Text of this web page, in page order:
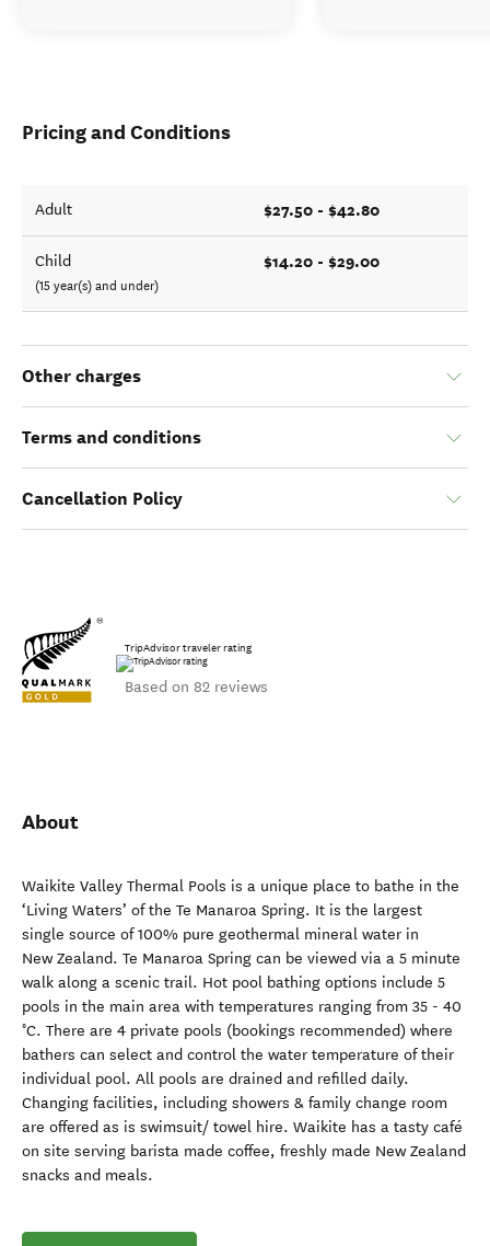
Pricing and Conditions
Adult $27.50 - $42.80
Child
(15 year(s) and under)
$14.20 - $29.00
Other charges
Terms and conditions
Cancellation Policy
TripAdvisor traveler rating
Based on 82 reviews
About
Waikite Valley Thermal Pools is a unique place to bathe in the
‘Living Waters’ of the Te Manaroa Spring. It is the largest
single source of 100% pure geothermal mineral water in
New Zealand. Te Manaroa Spring can be viewed via a 5 minute
walk along a scenic trail. Hot pool bathing options include 5
pools in the main area with temperatures ranging from 35 - 40
°C. There are 4 private pools (bookings recommended) where
bathers can select and control the water temperature of their
individual pool. All pools are drained and refilled daily.
Changing facilities, including showers & family change room
are offered as is swimsuit/ towel hire. Waikite has a tasty café
on site serving barista made coffee, freshly made New Zealand
snacks and meals.